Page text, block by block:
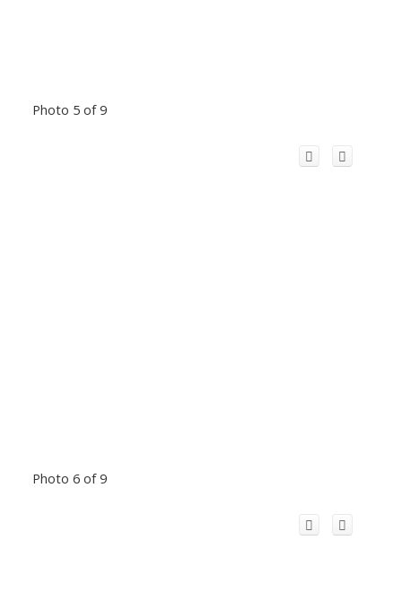
Photo 5 of 9
Photo 6 of 9